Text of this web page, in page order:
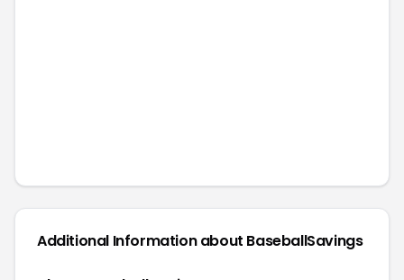
Additional Information about BaseballSavings